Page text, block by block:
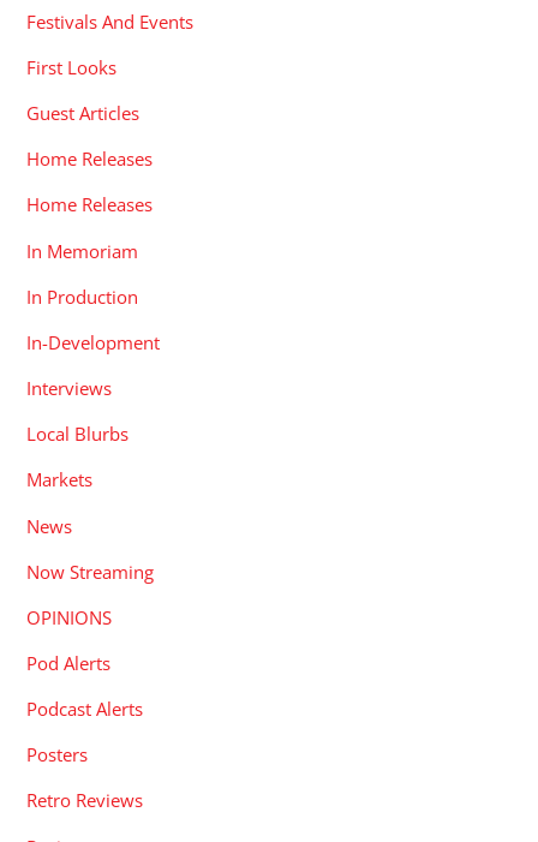
Festivals And Events
First Looks
Guest Articles
Home Releases
Home Releases
In Memoriam
In Production
In-Development
Interviews
Local Blurbs
Markets
News
Now Streaming
OPINIONS
Pod Alerts
Podcast Alerts
Posters
Retro Reviews